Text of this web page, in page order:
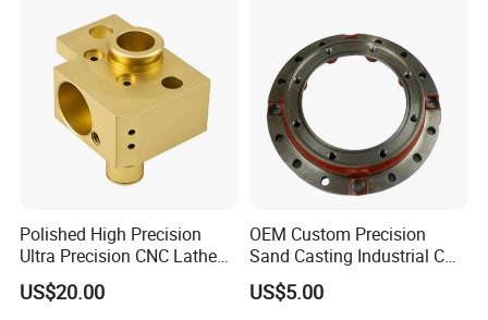
Polished High Precision
Ultra Precision CNC Lathe
Machining Part for
Packaging
US$20.00
OEM Custom Precision
Sand Casting Industrial CNC
Milling Machine Metal
Aluminum Steel CNC
US$5.00